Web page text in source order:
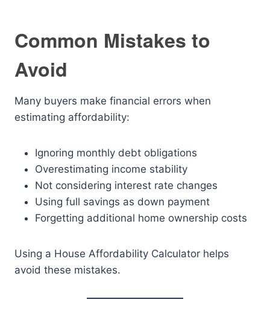
Common Mistakes to
Avoid
Many buyers make financial errors when
estimating affordability:
Ignoring monthly debt obligations
Overestimating income stability
Not considering interest rate changes
Using full savings as down payment
Forgetting additional home ownership costs
Using a House Affordability Calculator helps
avoid these mistakes.